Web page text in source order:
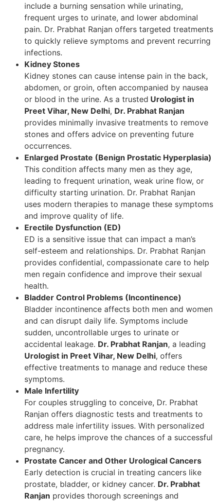
include a burning sensation while urinating,
frequent urges to urinate, and lower abdominal
pain. Dr. Prabhat Ranjan offers targeted treatments
to quickly relieve symptoms and prevent recurring
infections.
Kidney Stones
Kidney stones can cause intense pain in the back,
abdomen, or groin, often accompanied by nausea
or blood in the urine. As a trusted Urologist in
Preet Vihar, New Delhi, Dr. Prabhat Ranjan
provides minimally invasive treatments to remove
stones and offers advice on preventing future
occurrences.
Enlarged Prostate (Benign Prostatic Hyperplasia)
This condition affects many men as they age,
leading to frequent urination, weak urine flow, or
difficulty starting urination. Dr. Prabhat Ranjan
uses modern therapies to manage these symptoms
and improve quality of life.
Erectile Dysfunction (ED)
ED is a sensitive issue that can impact a man’s
self-esteem and relationships. Dr. Prabhat Ranjan
provides confidential, compassionate care to help
men regain confidence and improve their sexual
health.
Bladder Control Problems (Incontinence)
Bladder incontinence affects both men and women
and can disrupt daily life. Symptoms include
sudden, uncontrollable urges to urinate or
accidental leakage. Dr. Prabhat Ranjan, a leading
Urologist in Preet Vihar, New Delhi, offers
effective treatments to manage and reduce these
symptoms.
Male Infertility
For couples struggling to conceive, Dr. Prabhat
Ranjan offers diagnostic tests and treatments to
address male infertility issues. With personalized
care, he helps improve the chances of a successful
pregnancy.
Prostate Cancer and Other Urological Cancers
Early detection is crucial in treating cancers like
prostate, bladder, or kidney cancer. Dr. Prabhat
Ranjan provides thorough screenings and